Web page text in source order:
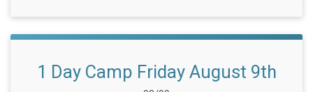
1 Day Camp Friday August 9th